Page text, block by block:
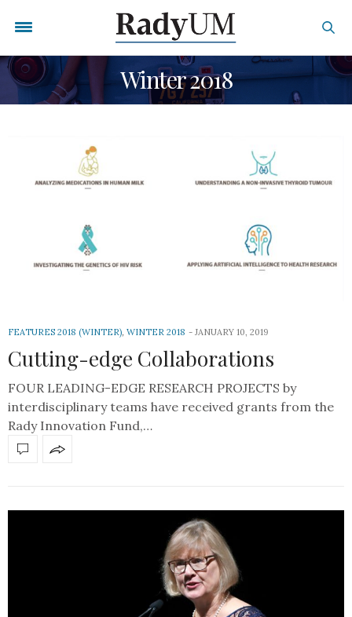
Winter 2018
FEATURES 2018 (WINTER), WINTER 2018 JANUARY 10, 2019
Cutting-edge Collaborations
FOUR LEADING-EDGE RESEARCH PROJECTS by
interdisciplinary teams have received grants from the
Rady Innovation Fund,…